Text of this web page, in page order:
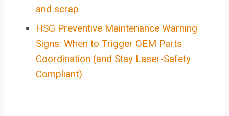
and scrap
HSG Preventive Maintenance Warning
Signs: When to Trigger OEM Parts
Coordination (and Stay Laser-Safety
Compliant)